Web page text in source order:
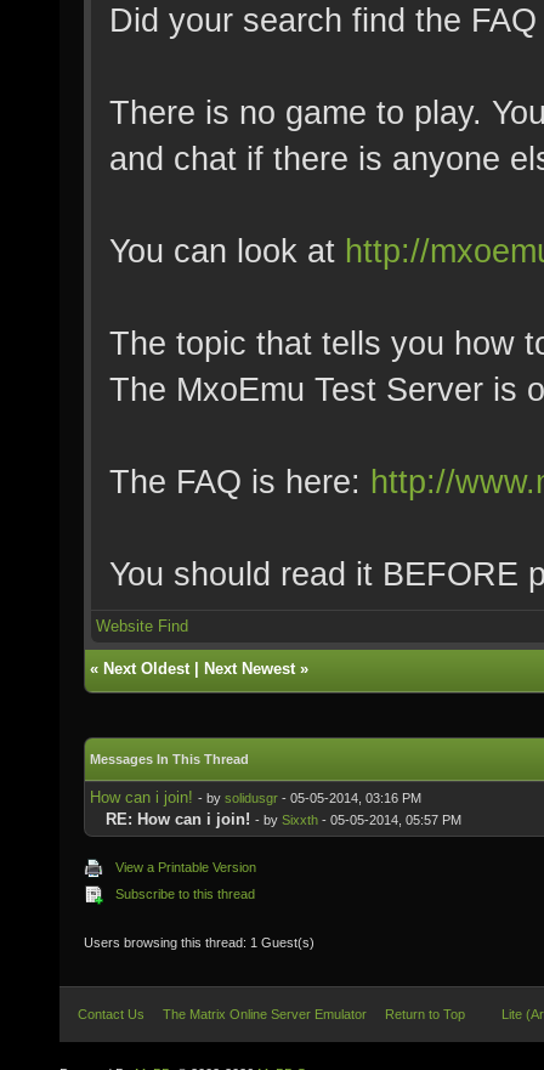
Did your search find the
There is no game to play.
and chat if there is anyone
You can look at http://
The topic that tells you how
The MxoEmu Test Server is
The FAQ is here: http://
You should read it BEFORE
Website Find
« Next Oldest| Next Newest»
Messages In This Thread
How can i join! - by solidusgr - 05-05-2014, 03:16 PM
RE: How can i join! - by Sixxth - 05-05-2014, 05:57 PM
View a Printable Version
Subscribe to this thread
Users browsing this thread: 1 Guest(s)
Contact Us The Matrix Online Server Emulator Return to Top Lite